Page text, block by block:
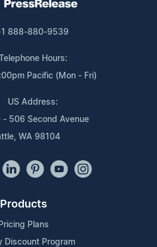
888-880-9539
Telephone Hours:
Pacific (Mon - Fri)
US Address:
- 506 Second Avenue
WA 98104
Products
Pricing Plans
Discount Program